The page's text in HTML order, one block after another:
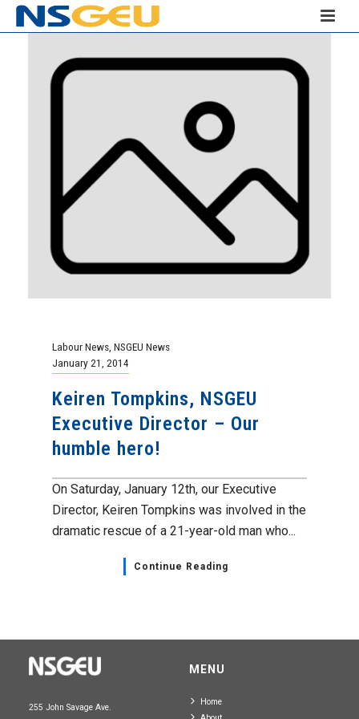
Labour News NSGEU News
January 21, 2014
Keiren Tompkins, NSGEU
Executive Director – Our
humble hero!
On Saturday, January 12th, our Executive
Director, Keiren Tompkins was involved in the
dramatic rescue of a 21-year-old man who...
Continue Reading
255 John Savage Ave.
MENU
Home